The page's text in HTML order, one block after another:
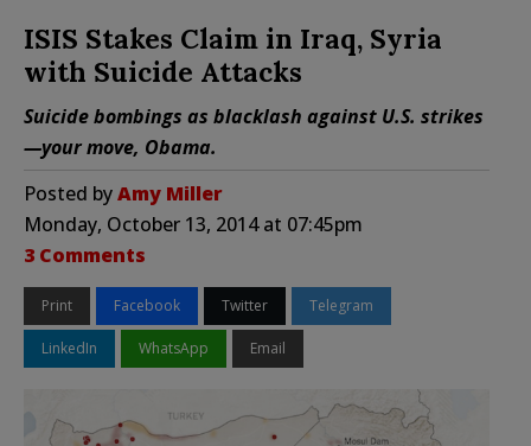
ISIS Stakes Claim in Iraq, Syria
with Suicide Attacks
Suicide bombings as blacklash against U.S. strikes
—your move, Obama.
Posted byAmy Miller
Monday, October 13, 2014 at 07:45pm
3 Comments
Print Facebook Twitter Telegram
LinkedIn WhatsApp Email